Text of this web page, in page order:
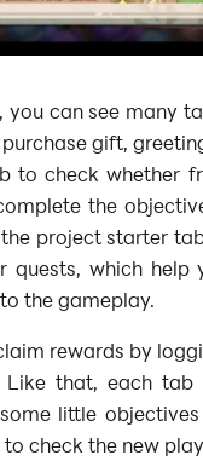
can see many
gift,
to check whether
the
project starter
which help
the gameplay.
rewards by
that, each tab
little
check the new